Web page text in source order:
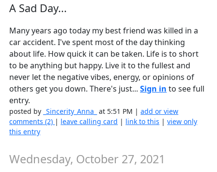
A Sad Day...
Many years ago today my best friend was killed in a
car accident. I've spent most of the day thinking
about life. How quick it can be taken. Life is to short
to be anything but happy. Live it to the fullest and
never let the negative vibes, energy, or opinions of
others get you down. There's just...Sign in to see full
entry.
posted by _Sincerity_Anna_ at 5:51 PM |add or view
comments (2) | leave calling card | link to this |view only
this entry
Wednesday, October 27, 2021